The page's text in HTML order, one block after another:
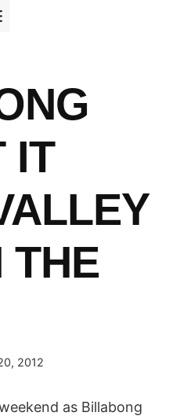
IT
THE
2012
as Billabong